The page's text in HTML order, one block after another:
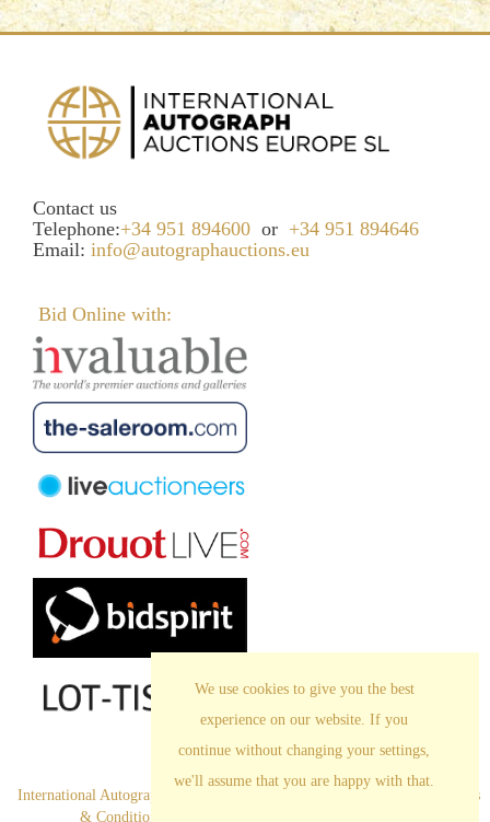
Contact us
Telephone:+34 951 894600 or +34 951 894646
Email: info@autographauctions.eu
Bid Online with:
International Autograph Auctions Europe S.L. All Rights Reserved
Terms
& Conditions
We use cookies to give you the best
experience on our website. If you
continue without changing your settings,
we'll assume that you are happy with that.